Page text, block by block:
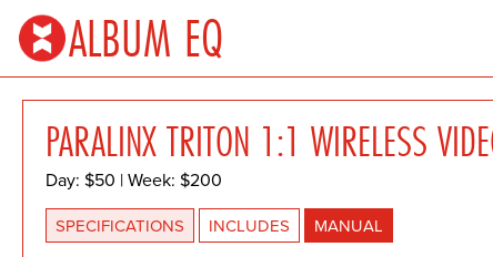
ALBUM EQ
PARALINX TRITON 1:1 WIRELESS
Day: $50 | Week: $200
SPECIFICATIONS INCLUDES MANUAL